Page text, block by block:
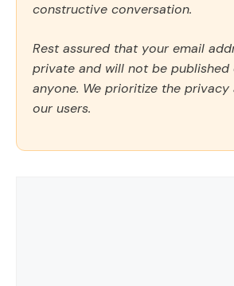
constructive conversation.
Rest assured that your email
private and will not be published
anyone. We prioritize the
our users.